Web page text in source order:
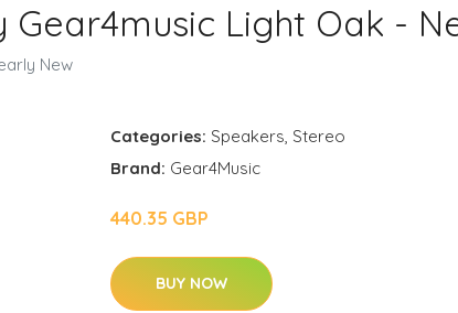
Gear4music Light Oak -
New
Categories: Speakers, Stereo
Brand: Gear4Music
440.35 GBP
BUY NOW